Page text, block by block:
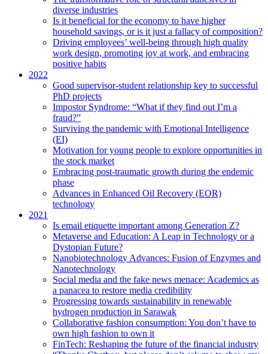
diverse industries
Is it beneficial for the economy to have higher
household savings, or is it just a fallacy of composition?
Driving employees’ well-being through high quality
work design, promoting joy at work, and embracing
positive habits
2022
Good supervisor-student relationship key to successful
PhD projects
Impostor Syndrome: “What if they find out I’m a
fraud?”
Surviving the pandemic with Emotional Intelligence
(EI)
Motivation for young people to explore opportunities in
the stock market
Embracing post-traumatic growth during the endemic
phase
Advances in Enhanced Oil Recovery (EOR)
technology
2021
Is email etiquette important among Generation Z?
Metaverse and Education: A Leap in Technology or a
Dystopian Future?
Nanobiotechnology Advances: Fusion of Enzymes and
Nanotechnology
Social media and the fake news menace: Academics as
a panacea to restore media credibility
Progressing towards sustainability in renewable
hydrogen production in Sarawak
Collaborative fashion consumption: You don’t have to
own high fashion to own it
FinTech: Reshaping the future of the financial industry